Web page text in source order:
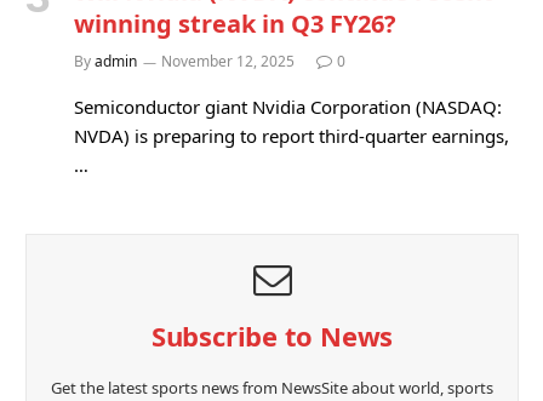
winning streak in Q3 FY26?
Byadmin November 12, 2025 0
Semiconductor giant Nvidia Corporation (NASDAQ:
NVDA) is preparing to report third-quarter earnings,
…
Subscribe to News
Get the latest sports news from NewsSite about world, sports